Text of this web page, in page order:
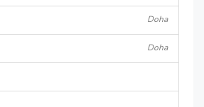
Doha
Doha